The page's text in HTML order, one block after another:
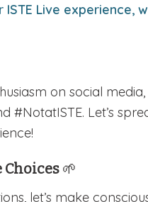
Live experience,
on social
#NotatISTE. Let’s
Choices 🌱
let’s make